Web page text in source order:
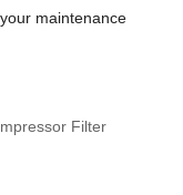
maintenance
Filter